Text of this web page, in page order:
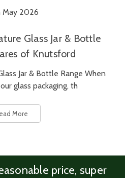
May 2026
Glass Jar & Bottle
of Knutsford
Jar & Bottle Range When
glass packaging, th
More
price, super